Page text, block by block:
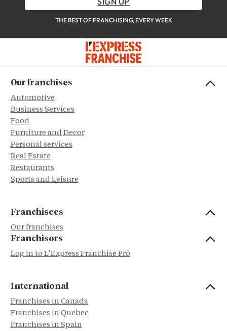
THE BEST OF FRANCHISING, EVERY WEEK
Our franchises
Automotive
Business Services
Food
Furniture and Decor
Personal services
Real Estate
Restaurants
Sports and Leisure
Franchisees
Our franchises
Franchisors
Log in to L’Express Franchise Pro
International
Franchises in Canada
Franchises in Quebec
Franchises in Spain